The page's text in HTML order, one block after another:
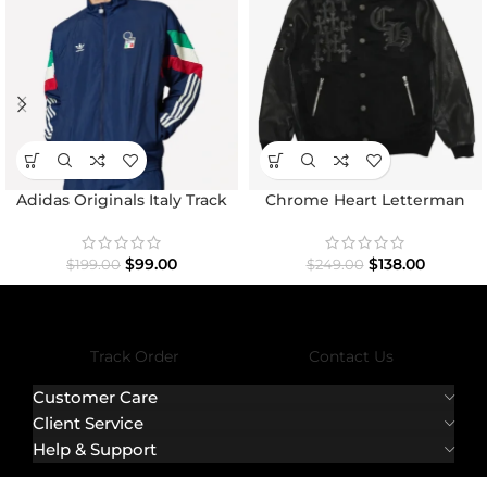
Adidas Originals Italy Track
$199.00 $99.00
Chrome Heart Letterman
$249.00 $138.00
Track Order Contact Us
Customer Care
Client Service
Help & Support